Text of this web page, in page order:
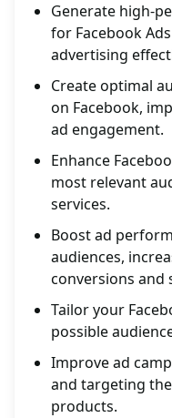
Generate high-
for Facebook
advertising
Create optimal
on Facebook,
ad engagement.
Enhance
most relevant
services.
Boost ad
audiences,
conversions and
Tailor your
possible
Improve ad
and targeting
products.